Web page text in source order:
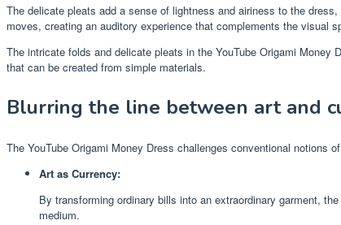
The delicate pleats add a sense of lightness and airiness to the
moves, creating an auditory experience that complements the visual
The intricate folds and delicate pleats in the YouTube Origami
that can be created from simple materials.
Blurring the line between art and
The YouTube Origami Money Dress challenges conventional notions
Art as Currency:
By transforming ordinary bills into an extraordinary garment,
medium.